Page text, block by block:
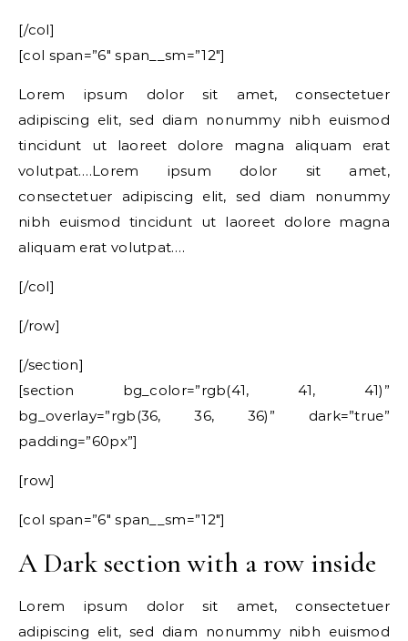
[/col]
[col span=”6″ span__sm=”12″]
Lorem ipsum dolor sit amet, consectetuer
adipiscing elit, sed diam nonummy nibh euismod
tincidunt ut laoreet dolore magna aliquam erat
volutpat….Lorem ipsum dolor sit amet,
consectetuer adipiscing elit, sed diam nonummy
nibh euismod tincidunt ut laoreet dolore magna
aliquam erat volutpat….
[/col]
[/row]
[/section]
[section bg_color=”rgb(41, 41, 41)”
bg_overlay=”rgb(36, 36, 36)” dark=”true”
padding=”60px”]
[row]
[col span=”6″ span__sm=”12″]
A Dark section with a row inside
Lorem ipsum dolor sit amet, consectetuer
adipiscing elit, sed diam nonummy nibh euismod